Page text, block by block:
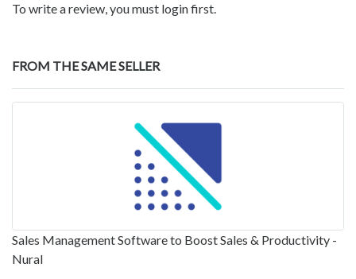
To write a review, you must login first.
FROM THE SAME SELLER
Sales Management Software to Boost Sales & Productivity -
Nural